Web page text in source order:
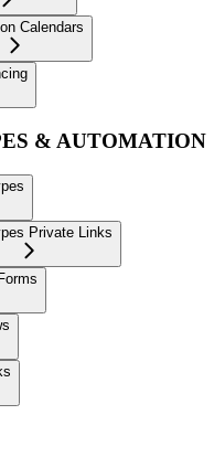
Calendars
& AUTOMATION
Private Links